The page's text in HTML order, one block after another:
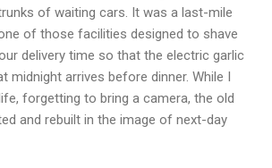
of waiting cars. It was a last-mile
of those facilities designed to shave
delivery time so that the electric garlic
midnight arrives before dinner. While I
forgetting to bring a camera, the old
and rebuilt in the image of next-day